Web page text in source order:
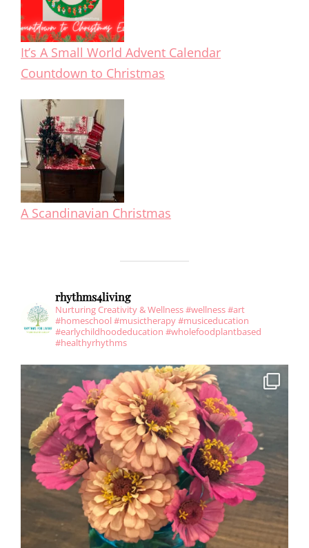
It’s A Small World Advent Calendar
Countdown to Christmas
A Scandinavian Christmas
rhythms4living
Nurturing Creativity & Wellness #wellness #art
#homeschool #musictherapy #musiceducation
#earlychildhoodeducation #wholefoodplantbased
#healthyrhythms